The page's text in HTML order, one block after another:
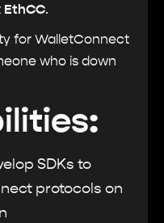
EthCC.
for WalletConnect
who is down
SDKs to
protocols on